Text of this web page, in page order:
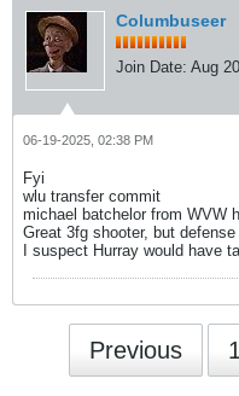
Columbuseer
Join Date: Aug
06-19-2025, 02:38 PM
Fyi
wlu transfer commit
michael batchelor from WVW
Great 3fg shooter, but
I suspect Hurray would have
Previous 1